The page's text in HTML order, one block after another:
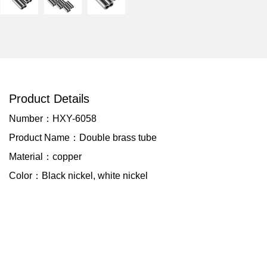
Product Details
Number：HXY-6058
Product Name：Double brass tube
Material：copper
Color：Black nickel, white nickel